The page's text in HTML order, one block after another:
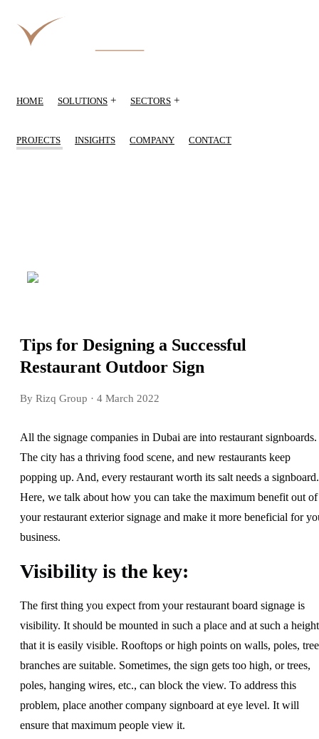
HOME SOLUTIONS + SECTORS +
PROJECTS INSIGHTS COMPANY CONTACT
Tips for Designing a Successful
Restaurant Outdoor Sign
By Rizq Group · 4 March 2022
All the signage companies in Dubai are into restaurant signboards.
The city has a thriving food scene, and new restaurants keep
popping up. And, every restaurant worth its salt needs a signboard.
Here, we talk about how you can take the maximum benefit out of
your restaurant exterior signage and make it more beneficial for
business.
Visibility is the key:
The first thing you expect from your restaurant board signage is
visibility. It should be mounted in such a place and at such a height
that it is easily visible. Rooftops or high points on walls, poles, tree
branches are suitable. Sometimes, the sign gets too high, or trees,
poles, hanging wires, etc., can block the view. To address this
problem, place another company signboard at eye level. It will
ensure that maximum people view it.